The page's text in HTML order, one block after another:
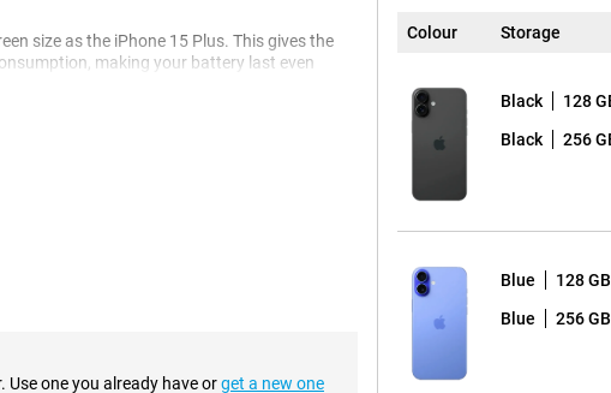
size as the iPhone 15 Plus. This gives the
making your battery last even
is also back, so you never have to miss
itself, as you would expect from Apple,
lens provides more light and more depth
button system. The physical buttons
haptic feedback. This refers to buttons
one you already have orget a new one
Colour Storage
Black 128
Black 256
Blue 128 GB
Blue 256 GB